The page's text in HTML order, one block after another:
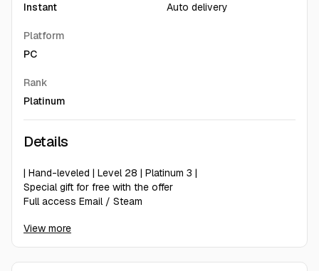
Instant
Auto delivery
Platform
PC
Rank
Platinum
Details
| Hand-leveled | Level 28 | Platinum 3 |
Special gift for free with the offer
Full access Email / Steam
you can play in EU + NA + ASIA servers
View more